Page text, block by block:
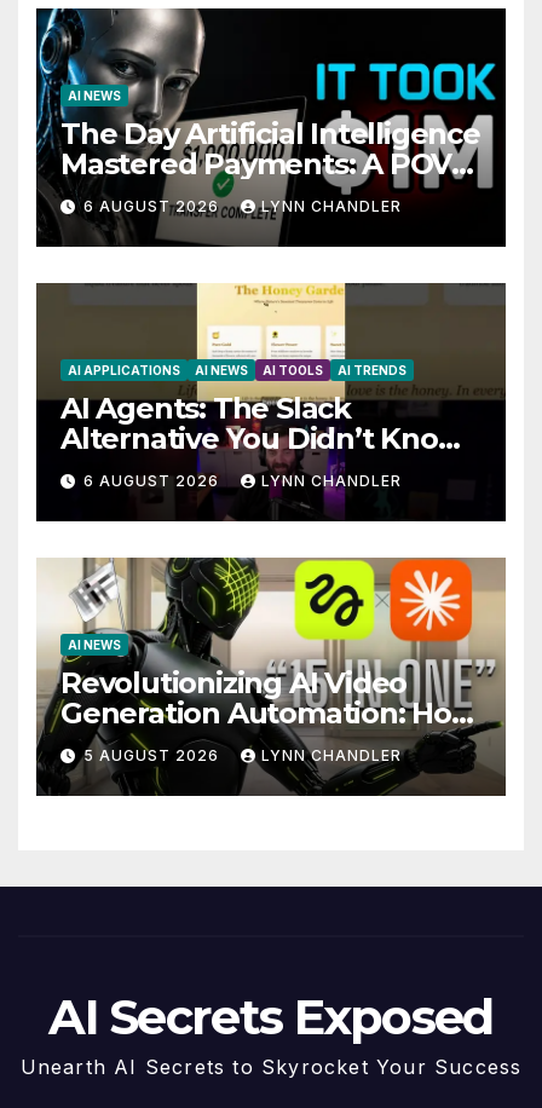
AI NEWS
The Day Artificial Intelligence
Mastered Payments: A POV
Story
6 AUGUST 2026 LYNN CHANDLER
AI APPLICATIONS AI NEWS AI TOOLS AI TRENDS
AI Agents: The Slack
Alternative You Didn’t Know
You Needed
6 AUGUST 2026 LYNN CHANDLER
AI NEWS
Revolutionizing AI Video
Generation Automation: How
Claude AI and Higgsfield
MCP are Transforming the
Future
5 AUGUST 2026 LYNN CHANDLER
AI Secrets Exposed
Unearth AI Secrets to Skyrocket Your Success